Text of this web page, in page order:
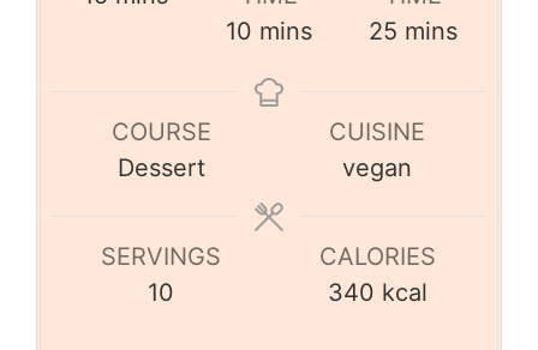
10 mins
25 mins
COURSE
Dessert
CUISINE
vegan
SERVINGS
10
CALORIES
340 kcal